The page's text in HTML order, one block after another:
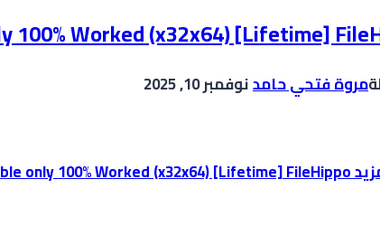
100% Worked (x32x64) [Lifetime]
مروة فتحي حامدنوفمبر 10, 2025
Office 365 Portable only 100% Worked (x32x64) [Lifetime] FileHippo